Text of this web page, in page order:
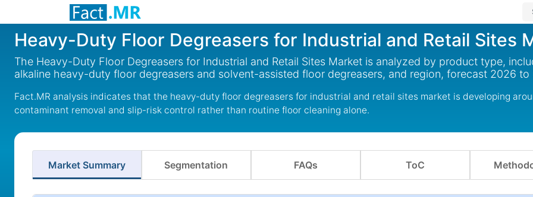
Heavy-Duty Floor Degreasers for Industrial and Retail Sites
The Heavy-Duty Floor Degreasers for Industrial and Retail Sites Market is analyzed by product type,
alkaline heavy-duty floor degreasers and solvent-assisted floor degreasers, and region, forecast 2026 to
Fact.MR analysis indicates that the heavy-duty floor degreasers for industrial and retail sites market is developing
contaminant removal and slip-risk control rather than routine floor cleaning alone.
Market Summary Segmentation FAQs ToC